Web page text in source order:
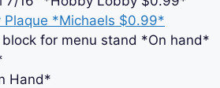
Plaque *Michaels $0.99*
for menu stand *On hand*
Hand*